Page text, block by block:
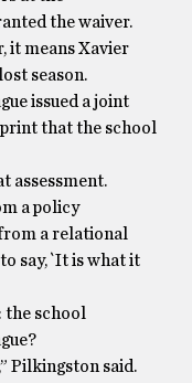
the waiver.
it means Xavier
season.
issued a joint
that the school
assessment.
a policy
a relational
say, `It is what it
school
Pilkingston said.